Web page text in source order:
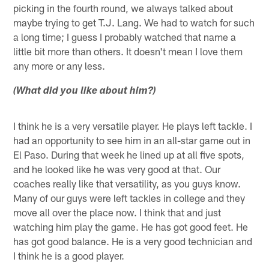
picking in the fourth round, we always talked about
maybe trying to get T.J. Lang. We had to watch for such
a long time; I guess I probably watched that name a
little bit more than others. It doesn't mean I love them
any more or any less.
(What did you like about him?)
I think he is a very versatile player. He plays left tackle. I
had an opportunity to see him in an all-star game out in
El Paso. During that week he lined up at all five spots,
and he looked like he was very good at that. Our
coaches really like that versatility, as you guys know.
Many of our guys were left tackles in college and they
move all over the place now. I think that and just
watching him play the game. He has got good feet. He
has got good balance. He is a very good technician and
I think he is a good player.